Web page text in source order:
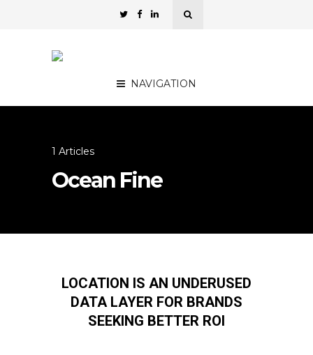
NAVIGATION
1 Articles
Ocean Fine
LOCATION IS AN UNDERUSED
DATA LAYER FOR BRANDS
SEEKING BETTER ROI